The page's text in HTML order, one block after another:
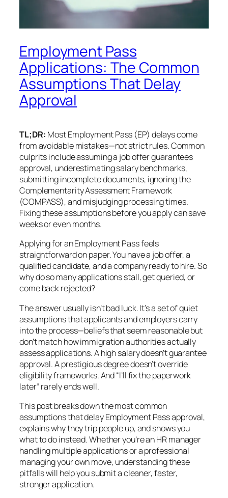
Employment Pass
Applications: The Common
Assumptions That Delay
Approval
TL;DR: Most Employment Pass (EP) delays come
from avoidable mistakes—not strict rules. Common
culprits include assuming a job offer guarantees
approval, underestimating salary benchmarks,
submitting incomplete documents, ignoring the
Complementarity Assessment Framework
(COMPASS), and misjudging processing times.
Fixing these assumptions before you apply can save
weeks or even months.
Applying for an Employment Pass feels
straightforward on paper. You have a job offer, a
qualified candidate, and a company ready to hire. So
why do so many applications stall, get queried, or
come back rejected?
The answer usually isn’t bad luck. It’s a set of quiet
assumptions that applicants and employers carry
into the process—beliefs that seem reasonable but
don’t match how immigration authorities actually
assess applications. A high salary doesn’t guarantee
approval. A prestigious degree doesn’t override
eligibility frameworks. And “I’ll fix the paperwork
later” rarely ends well.
This post breaks down the most common
assumptions that delay Employment Pass approval,
explains why they trip people up, and shows you
what to do instead. Whether you’re an HR manager
handling multiple applications or a professional
managing your own move, understanding these
pitfalls will help you submit a cleaner, faster,
stronger application.